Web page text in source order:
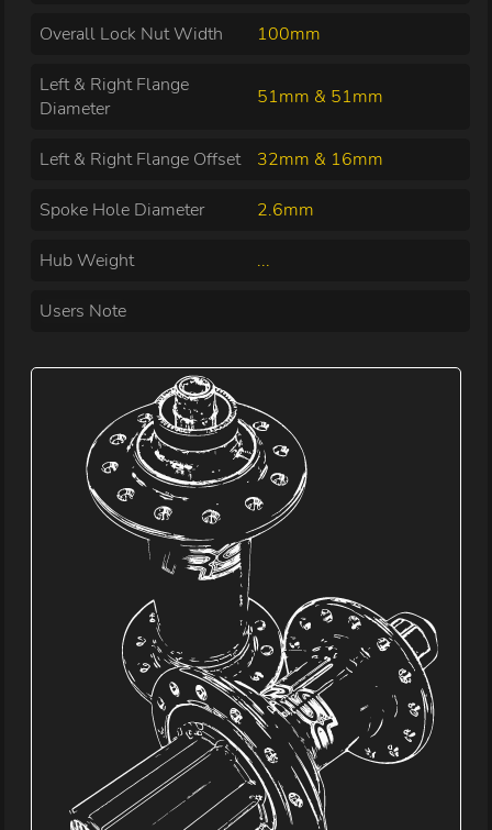
Overall Lock Nut Width 100mm
Left & Right Flange
Diameter
51mm & 51mm
Left & Right Flange Offset 32mm & 16mm
Spoke Hole Diameter 2.6mm
Hub Weight ...
Users Note